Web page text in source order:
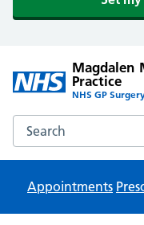
Magdalen
Practice
NHS GP
Search the Magdalen
Appointments